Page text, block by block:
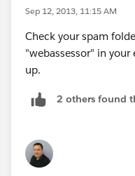
Sep 12, 2013, 11:15 AM
Check your spam
"webassessor" in
up.
2 others found